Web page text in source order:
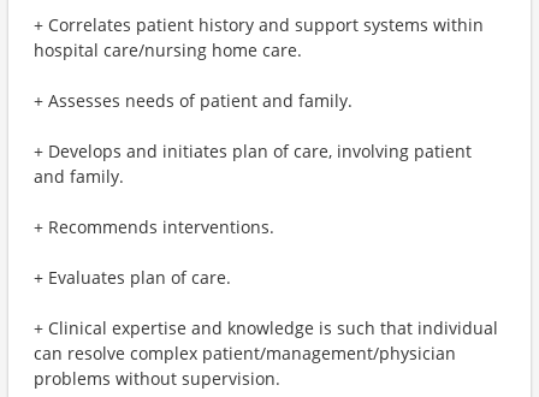
+ Correlates patient history and support systems within
hospital care/nursing home care.
+ Assesses needs of patient and family.
+ Develops and initiates plan of care, involving patient
and family.
+ Recommends interventions.
+ Evaluates plan of care.
+ Clinical expertise and knowledge is such that individual
can resolve complex patient/management/physician
problems without supervision.